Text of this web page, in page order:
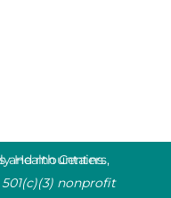
nonprofit